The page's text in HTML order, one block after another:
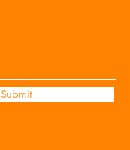
Submit